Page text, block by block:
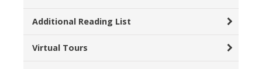
Additional Reading List
Virtual Tours